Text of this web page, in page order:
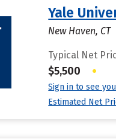
Yale
New Haven, CT
Typical Net
$5,500 •
Sign in to see
Estimated Net